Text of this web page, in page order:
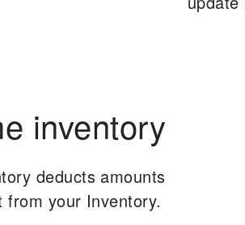
inventory
deducts amounts
from your Inventory.